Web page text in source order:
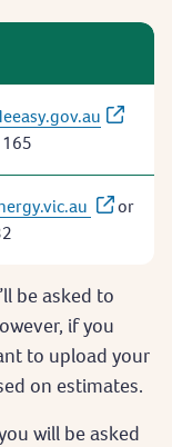
or
be asked to
if you
to upload your
on estimates.
will be asked